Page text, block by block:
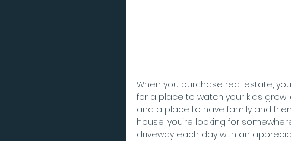
When you purchase real estate,
for a place to watch your kids
and a place to have family and
house, you’re looking for
driveway each day with an